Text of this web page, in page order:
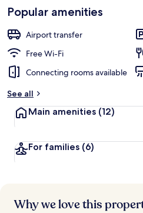
Loved
by
guests
b
t
r
s
Popular amenities
Airport transfer
Free Wi-Fi
Connecting rooms available
See all
Main amenities (12)
For families (6)
Why we love this